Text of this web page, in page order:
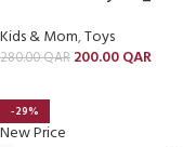
Kids & Mom,Toys
280.00QAR 200.00QAR
-29%
New Price